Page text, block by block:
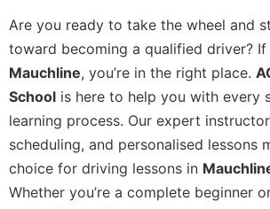
Are you ready to take the wheel and
toward becoming a qualified driver? If
Mauchline, you’re in the right place.
School is here to help you with every
learning process. Our expert
scheduling, and personalised lessons
choice for driving lessons in
Whether you’re a complete beginner